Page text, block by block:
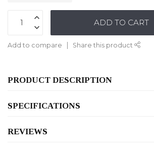
ADD TO CART
Add to compare Share this product
PRODUCT DESCRIPTION
SPECIFICATIONS
REVIEWS